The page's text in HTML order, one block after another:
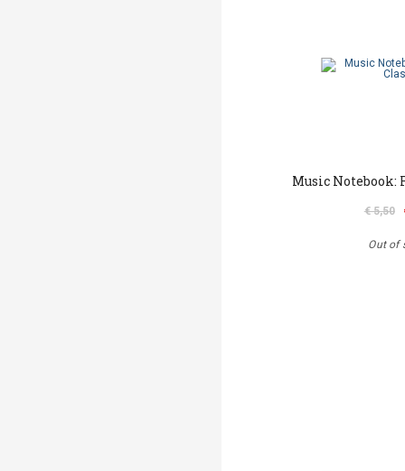
Music Notebook:
€ 5,50
Out of